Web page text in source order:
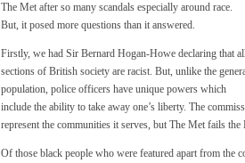
The Met after so many scandals especially around race.
But, it posed more questions than it answered.
Firstly, we had Sir Bernard Hogan-Howe declaring that
sections of British society are racist. But, unlike the
population, police officers have unique powers which
include the ability to take away one’s liberty. The
represent the communities it serves, but The Met fails
Of those black people who were featured apart from the